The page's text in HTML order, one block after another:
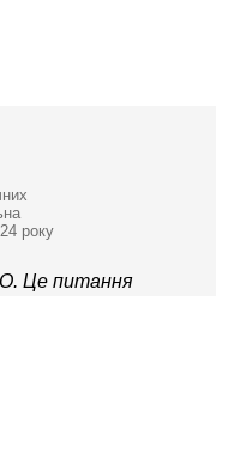
року
Це питання